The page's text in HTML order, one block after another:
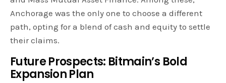
Anchorage was the only one to choose a different
path, opting for a blend of cash and equity to settle
their claims.
Future Prospects: Bitmain’s Bold
Expansion Plan